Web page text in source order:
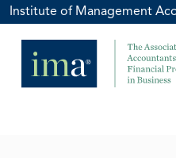
Institute of Management